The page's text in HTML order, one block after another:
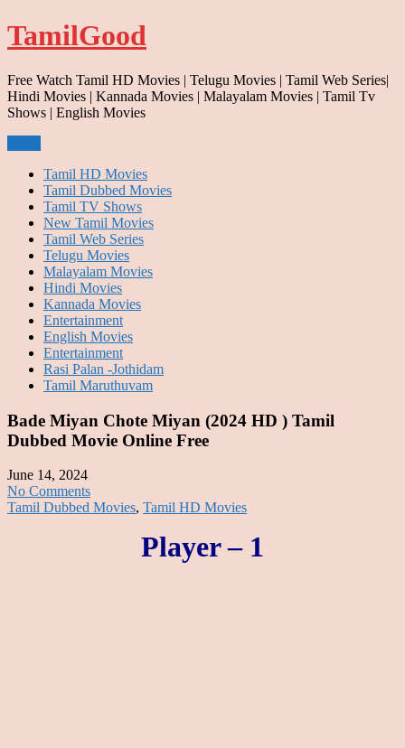
Skip
to
TamilGood
Free Watch Tamil HD Movies | Telugu Movies | Tamil Web Series|
Hindi Movies | Kannada Movies | Malayalam Movies | Tamil Tv
Shows | English Movies
Tamil HD Movies
Tamil Dubbed Movies
Tamil TV Shows
New Tamil Movies
Tamil Web Series
Telugu Movies
Malayalam Movies
Hindi Movies
Kannada Movies
Entertainment
English Movies
Entertainment
Rasi Palan -Jothidam
Tamil Maruthuvam
Bade Miyan Chote Miyan (2024 HD ) Tamil
Dubbed Movie Online Free
June 14, 2024
No Comments
Tamil Dubbed Movies, Tamil HD Movies
Player – 1